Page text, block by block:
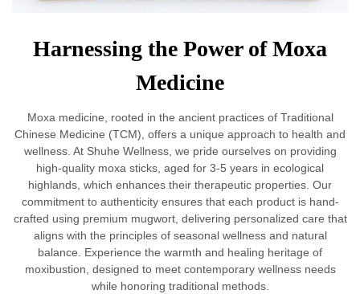
Harnessing the Power of Moxa
Medicine
Moxa medicine, rooted in the ancient practices of Traditional
Chinese Medicine (TCM), offers a unique approach to health and
wellness. At Shuhe Wellness, we pride ourselves on providing
high-quality moxa sticks, aged for 3-5 years in ecological
highlands, which enhances their therapeutic properties. Our
commitment to authenticity ensures that each product is hand-
crafted using premium mugwort, delivering personalized care that
aligns with the principles of seasonal wellness and natural
balance. Experience the warmth and healing heritage of
moxibustion, designed to meet contemporary wellness needs
while honoring traditional methods.